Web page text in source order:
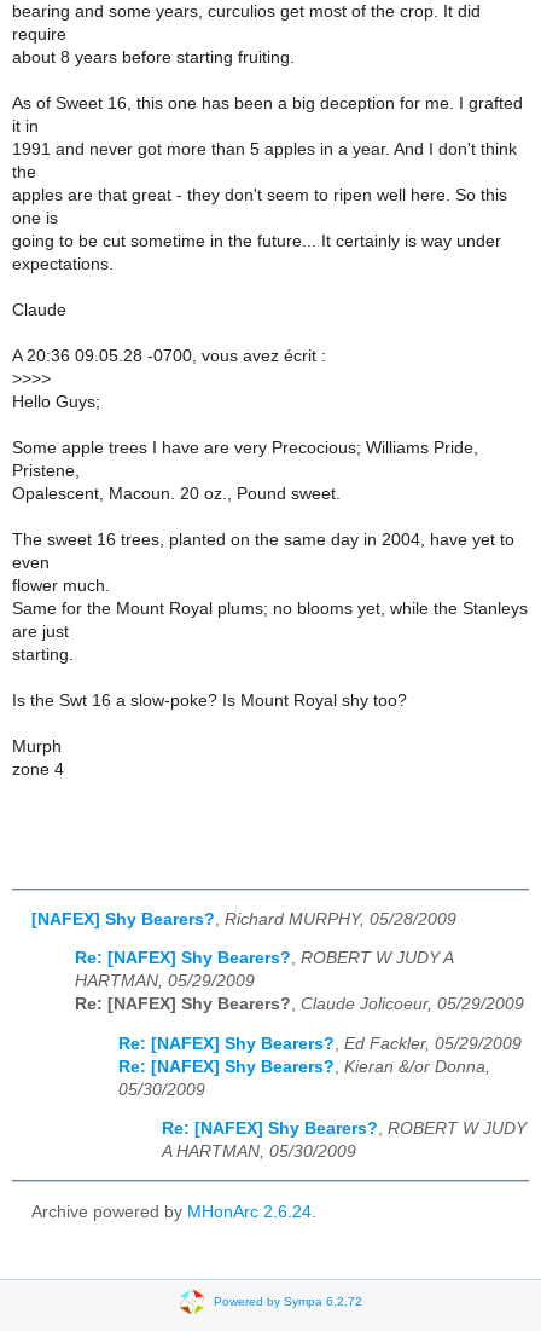
bearing and some years, curculios get most of the crop. It did
require
about 8 years before starting fruiting.
As of Sweet 16, this one has been a big deception for me. I grafted
it in
1991 and never got more than 5 apples in a year. And I don't think
the
apples are that great - they don't seem to ripen well here. So this
one is
going to be cut sometime in the future... It certainly is way under
expectations.
Claude
A 20:36 09.05.28 -0700, vous avez écrit :
>>>>
Hello Guys;
Some apple trees I have are very Precocious; Williams Pride,
Pristene,
Opalescent, Macoun. 20 oz., Pound sweet.
The sweet 16 trees, planted on the same day in 2004, have yet to
even
flower much.
Same for the Mount Royal plums; no blooms yet, while the Stanleys
are just
starting.
Is the Swt 16 a slow-poke? Is Mount Royal shy too?
Murph
zone 4
[NAFEX] Shy Bearers? Richard MURPHY, 05/28/2009
Re: [NAFEX] Shy Bearers?, ROBERT W JUDY A
HARTMAN, 05/29/2009
Re: [NAFEX] Shy Bearers?, Claude Jolicoeur, 05/29/2009
Re: [NAFEX] Shy Bearers? Ed Fackler, 05/29/2009
Re: [NAFEX] Shy Bearers? Kieran &/or Donna,
05/30/2009
Re: [NAFEX] Shy Bearers?, ROBERT W JUDY
A HARTMAN, 05/30/2009
Archive powered by MHonArc 2.6.24
Powered by Sympa 6.2.72